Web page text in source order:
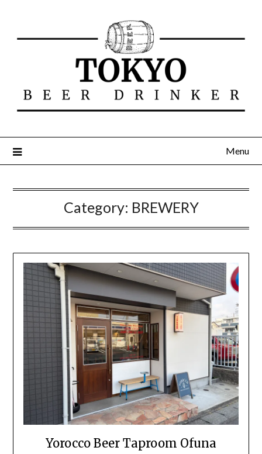
Menu
Category: BREWERY
Yorocco Beer Taproom Ofuna